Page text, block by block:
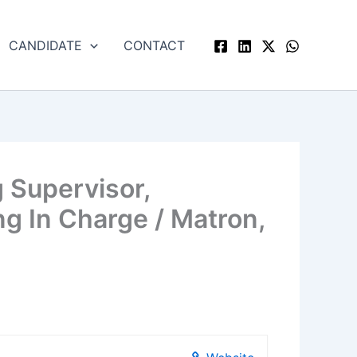
CANDIDATE CONTACT
Supervisor,
In Charge / Matron,